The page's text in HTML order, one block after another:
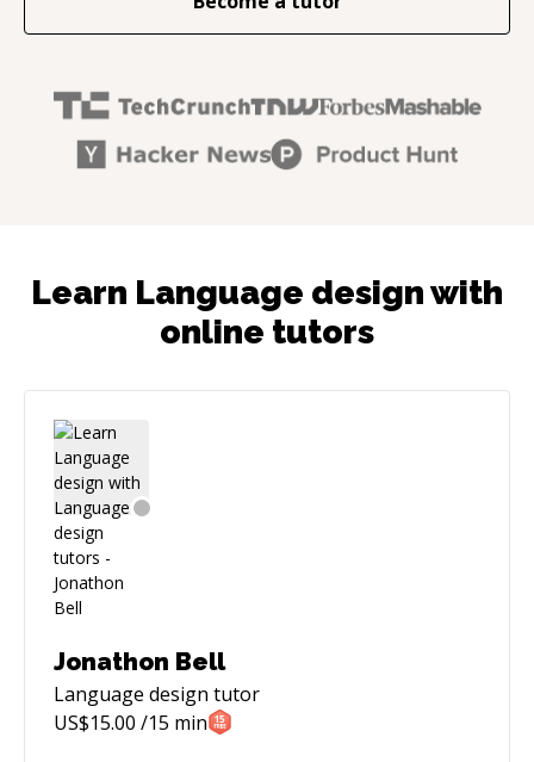
Learn Language design with
online tutors
Jonathon Bell
Language design tutor
US$15.00 /15 min